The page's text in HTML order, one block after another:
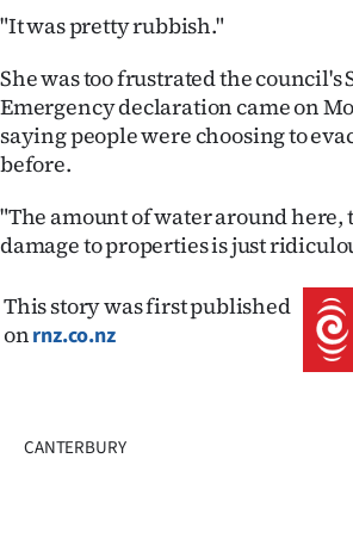
Advertising
Allied
Media
"It was pretty rubbish."
She was too frustrated the council's
Emergency declaration came on
saying people were choosing to
before.
"The amount of water around here,
damage to properties is just
This story was first published
onrnz.co.nz
CANTERBURY